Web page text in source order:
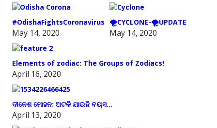
#OdishaFightsCoronavirus
May 14, 2020
🌪️CYCLONE-🌪️UPDATE
May 14, 2020
Elements of zodiac: The Groups of Zodiacs!
April 16, 2020
ଦୀନେଶ ମୋହନ: ଅଟକି ଯାଇଛି ବୟସ…
April 13, 2020